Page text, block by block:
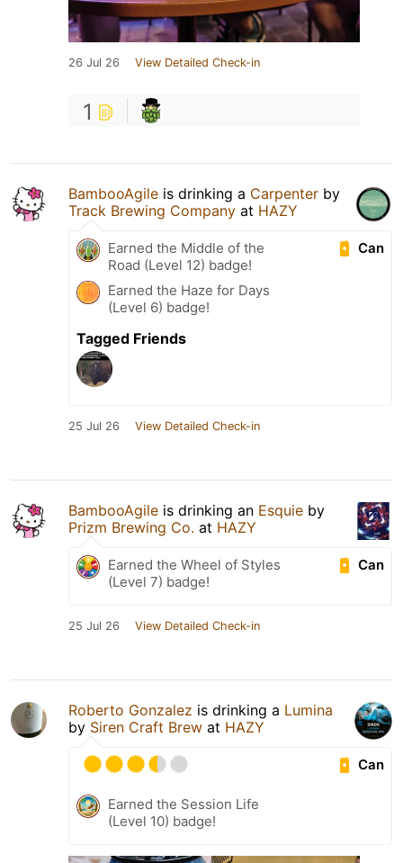
26 Jul 26 View Detailed Check-in
1
BambooAgile is drinking a Carpenter by
Track Brewing Company at HAZY
Can
Earned the Middle of the
Road (Level 12) badge!
Earned the Haze for Days
(Level 6) badge!
Tagged Friends
25 Jul 26 View Detailed Check-in
BambooAgile is drinking an Esquie by
Prizm Brewing Co. at HAZY
Can
Earned the Wheel of Styles
(Level 7) badge!
25 Jul 26 View Detailed Check-in
Roberto Gonzalez is drinking a Lumina
by Siren Craft Brew at HAZY
Can
Earned the Session Life
(Level 10) badge!